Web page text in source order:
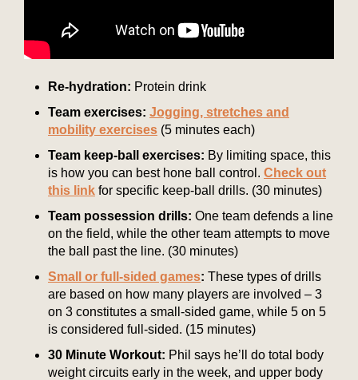
Re-hydration: Protein drink
Team exercises: Jogging, stretches and
mobility exercises (5 minutes each)
Team keep-ball exercises: By limiting space, this
is how you can best hone ball control. Check out
this link for specific keep-ball drills. (30 minutes)
Team possession drills: One team defends a line
on the field, while the other team attempts to move
the ball past the line. (30 minutes)
Small or full-sided games: These types of drills
are based on how many players are involved – 3
on 3 constitutes a small-sided game, while 5 on 5
is considered full-sided. (15 minutes)
30 Minute Workout: Phil says he’ll do total body
weight circuits early in the week, and upper body